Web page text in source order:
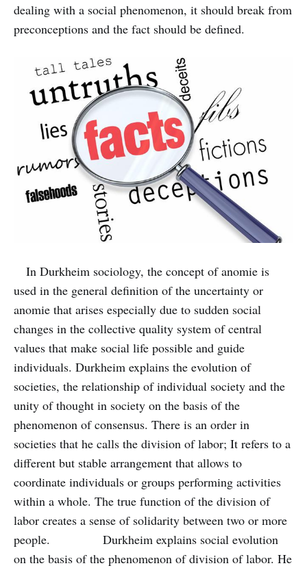
dealing with a social phenomenon, it should break from
preconceptions and the fact should be defined.
In Durkheim sociology, the concept of anomie is
used in the general definition of the uncertainty or
anomie that arises especially due to sudden social
changes in the collective quality system of central
values that make social life possible and guide
individuals. Durkheim explains the evolution of
societies, the relationship of individual society and the
unity of thought in society on the basis of the
phenomenon of consensus. There is an order in
societies that he calls the division of labor; It refers to a
different but stable arrangement that allows to
coordinate individuals or groups performing activities
within a whole. The true function of the division of
labor creates a sense of solidarity between two or more
people. Durkheim explains social evolution
on the basis of the phenomenon of division of labor. He